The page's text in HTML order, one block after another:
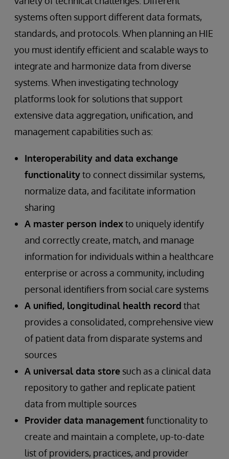
systems often support different data formats,
standards, and protocols. When planning an HIE
you must identify efficient and scalable ways to
integrate and harmonize data from diverse
systems. When investigating technology
platforms look for solutions that support
extensive data aggregation, unification, and
management capabilities such as:
Interoperability and data exchange
functionalityto connect dissimilar systems,
normalize data, and facilitate information
sharing
A master person indexto uniquely identify
and correctly create, match, and manage
information for individuals within a healthcare
enterprise or across a community, including
personal identifiers from social care systems
A unified, longitudinal health record that
provides a consolidated, comprehensive view
of patient data from disparate systems and
sources
A universal data store such as a clinical data
repository to gather and replicate patient
data from multiple sources
Provider data managementfunctionality to
create and maintain a complete, up-to-date
list of providers, practices, and provider